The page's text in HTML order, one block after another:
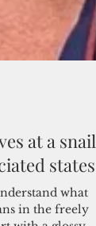
at a snail's
states